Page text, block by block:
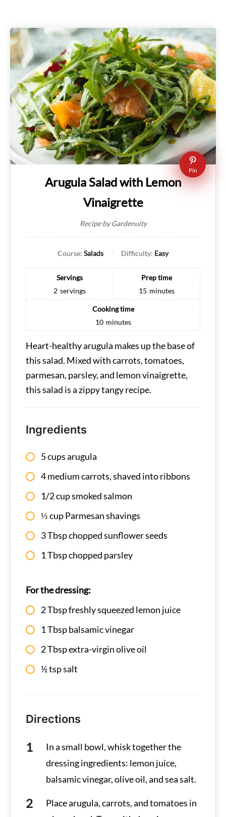
Pin
Arugula Salad with Lemon
Vinaigrette
Recipe by Gardenuity
Course: Salads Difficulty: Easy
Servings
2 servings
Prep time
15 minutes
Cooking time
10 minutes
Heart-healthy arugula makes up the base of
this salad. Mixed with carrots, tomatoes,
parmesan, parsley, and lemon vinaigrette,
this salad is a zippy tangy recipe.
Ingredients
5 cups arugula
4 medium carrots, shaved into ribbons
1/2 cup smoked salmon
⅓ cup Parmesan shavings
3 Tbsp chopped sunflower seeds
1 Tbsp chopped parsley
For the dressing:
2 Tbsp freshly squeezed lemon juice
1 Tbsp balsamic vinegar
2 Tbsp extra-virgin olive oil
½ tsp salt
Directions
In a small bowl, whisk together the
dressing ingredients: lemon juice,
balsamic vinegar, olive oil, and sea salt.
Place arugula, carrots, and tomatoes in